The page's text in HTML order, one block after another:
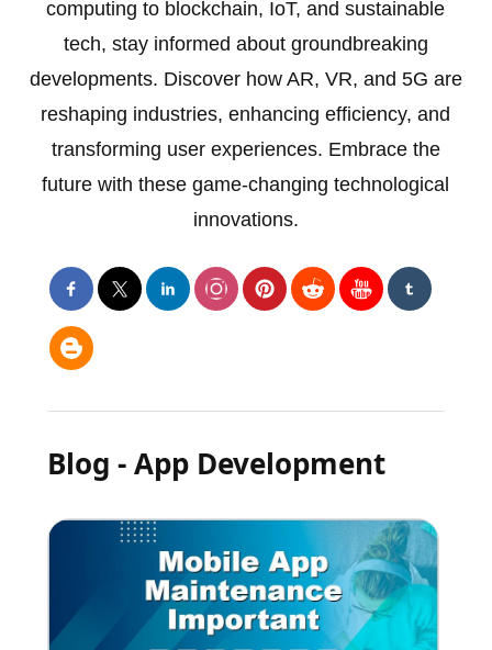
computing to blockchain, IoT, and sustainable
tech, stay informed about groundbreaking
developments. Discover how AR, VR, and 5G are
reshaping industries, enhancing efficiency, and
transforming user experiences. Embrace the
future with these game-changing technological
innovations.
Blog - App Development